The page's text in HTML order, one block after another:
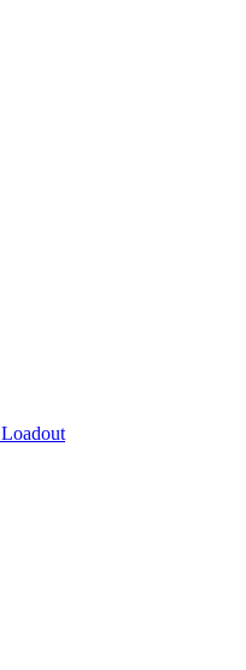
Loadout